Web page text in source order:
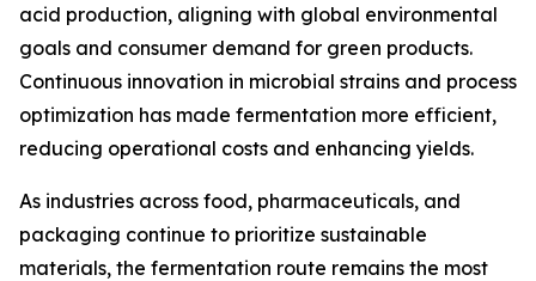
acid production, aligning with global environmental
goals and consumer demand for green products.
Continuous innovation in microbial strains and process
optimization has made fermentation more efficient,
reducing operational costs and enhancing yields.
As industries across food, pharmaceuticals, and
packaging continue to prioritize sustainable
materials, the fermentation route remains the most